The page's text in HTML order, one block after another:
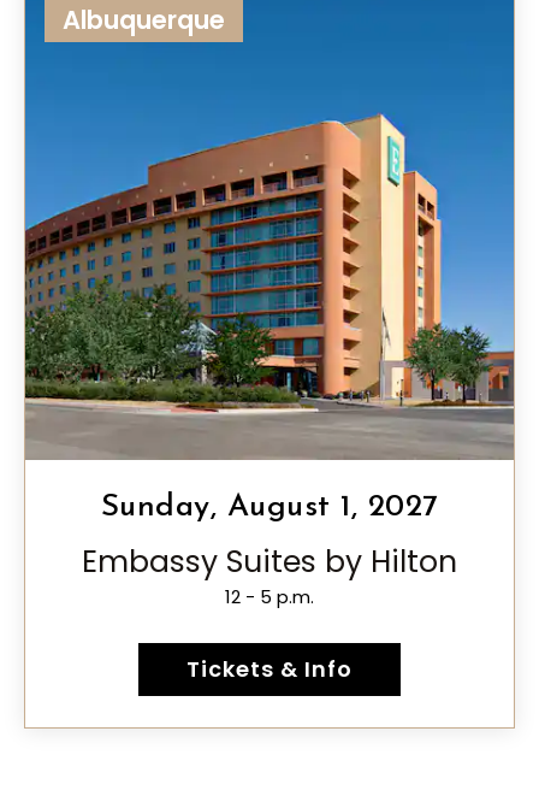
Albuquerque
Sunday, August 1, 2027
Embassy Suites by Hilton
12 - 5 p.m.
Tickets & Info